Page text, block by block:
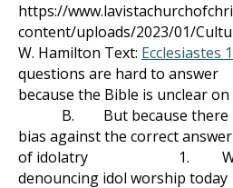
https://
content/uploads/2023/01/
W. Hamilton Text: Ecclesiastes
questions are hard to
because the Bible is unclear
B. But because there is
bias against the correct
of idolatry 1. We
denouncing idol worship today